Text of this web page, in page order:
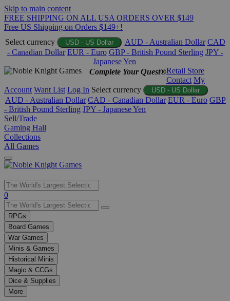
Skip to main content
FREE SHIPPING ON ALL USA ORDERS OVER $149
Free US Shipping on Orders $149+!
Select currency
USD - US Dollar AUD - Australian Dollar CAD
- Canadian Dollar EUR - Euro GBP - British Pound Sterling JPY -
Japanese Yen
Complete Your Quest®Retail Store
Contact My
Account Want List Log In Select currency USD - US Dollar
AUD - Australian Dollar CAD - Canadian Dollar EUR - Euro GBP
- British Pound Sterling JPY - Japanese Yen
Sell/Trade
Gaming Hall
Collections
All Games
Use
the
up
and
down
arrows
to
select
a
result.
Press
enter
0
RPGs
Board Games
War Games
Minis & Games
Historical Minis
Magic & CCGs
Dice & Supplies
More